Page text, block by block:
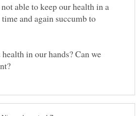
able to keep our health in a
and again succumb to
in our hands? Can we